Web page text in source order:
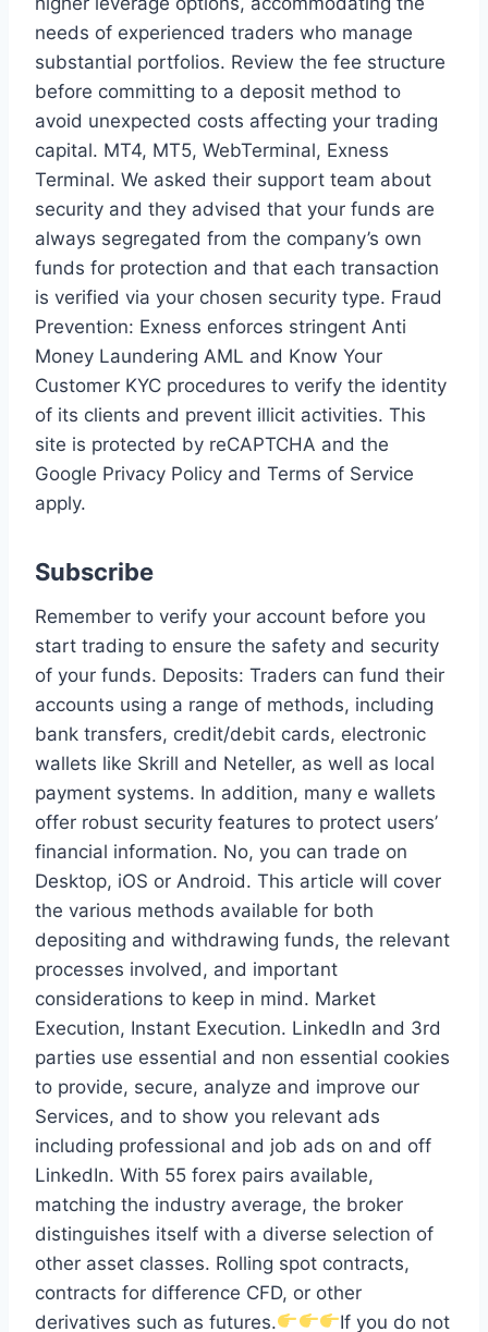
needs of experienced traders who manage
substantial portfolios. Review the fee structure
before committing to a deposit method to
avoid unexpected costs affecting your trading
capital. MT4, MT5, WebTerminal, Exness
Terminal. We asked their support team about
security and they advised that your funds are
always segregated from the company’s own
funds for protection and that each transaction
is verified via your chosen security type. Fraud
Prevention: Exness enforces stringent Anti
Money Laundering AML and Know Your
Customer KYC procedures to verify the identity
of its clients and prevent illicit activities. This
site is protected by reCAPTCHA and the
Google Privacy Policy and Terms of Service
apply.
Subscribe
Remember to verify your account before you
start trading to ensure the safety and security
of your funds. Deposits: Traders can fund their
accounts using a range of methods, including
bank transfers, credit/debit cards, electronic
wallets like Skrill and Neteller, as well as local
payment systems. In addition, many e wallets
offer robust security features to protect users’
financial information. No, you can trade on
Desktop, iOS or Android. This article will cover
the various methods available for both
depositing and withdrawing funds, the relevant
processes involved, and important
considerations to keep in mind. Market
Execution, Instant Execution. LinkedIn and 3rd
parties use essential and non essential cookies
to provide, secure, analyze and improve our
Services, and to show you relevant ads
including professional and job ads on and off
LinkedIn. With 55 forex pairs available,
matching the industry average, the broker
distinguishes itself with a diverse selection of
other asset classes. Rolling spot contracts,
contracts for difference CFD, or other
derivatives such as futures.
If you do not